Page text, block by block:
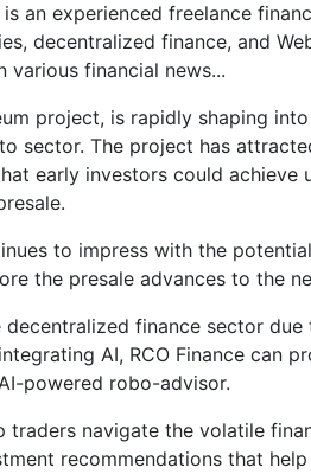
an experienced freelance
decentralized finance, and
various financial news...
project, is rapidly shaping
sector. The project has
early investors could achieve
to impress with the
the presale advances to the
decentralized finance sector
AI, RCO Finance can
powered robo-advisor.
traders navigate the volatile
recommendations that